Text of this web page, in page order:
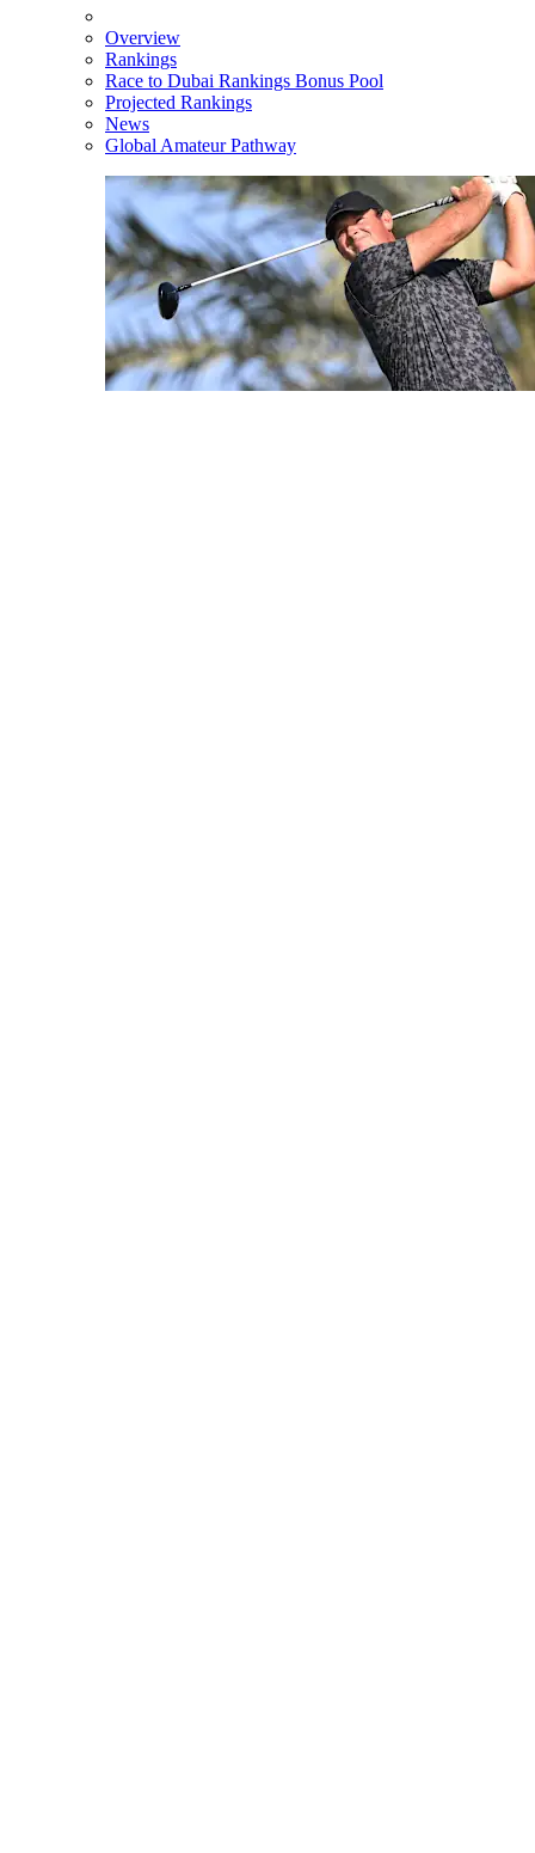
Overview
Rankings
Race to Dubai Rankings Bonus Pool
Projected Rankings
News
Global Amateur Pathway